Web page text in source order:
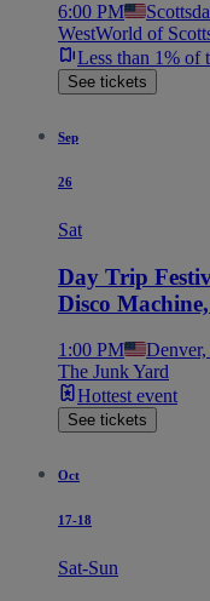
6:00 PM
WestWorld of
Less than 1% of
See tickets
Sep
26
Sat
Day Trip
Disco
1:00 PM
The Junk Yard
Hottest event
See tickets
Oct
17-18
Sat-Sun